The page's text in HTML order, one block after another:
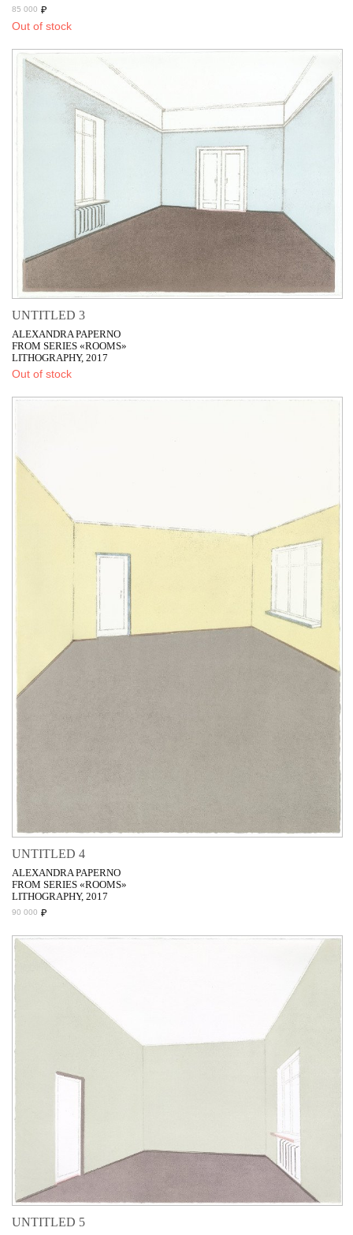
85 000 ₽
Out of stock
UNTITLED 3
ALEXANDRA PAPERNO
FROM SERIES «ROOMS»
LITHOGRAPHY, 2017
Out of stock
UNTITLED 4
ALEXANDRA PAPERNO
FROM SERIES «ROOMS»
LITHOGRAPHY, 2017
90 000 ₽
UNTITLED 5